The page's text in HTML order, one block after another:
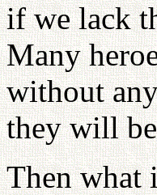
if we lack
Many
without
they will
Then what